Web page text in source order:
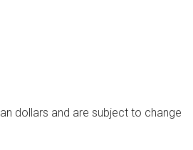
dollars and are subject to change